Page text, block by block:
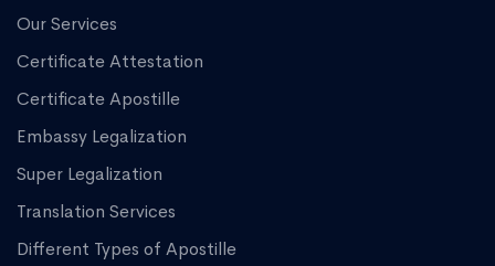
Our Services
Certificate Attestation
Certificate Apostille
Embassy Legalization
Super Legalization
Translation Services
Different Types of Apostille